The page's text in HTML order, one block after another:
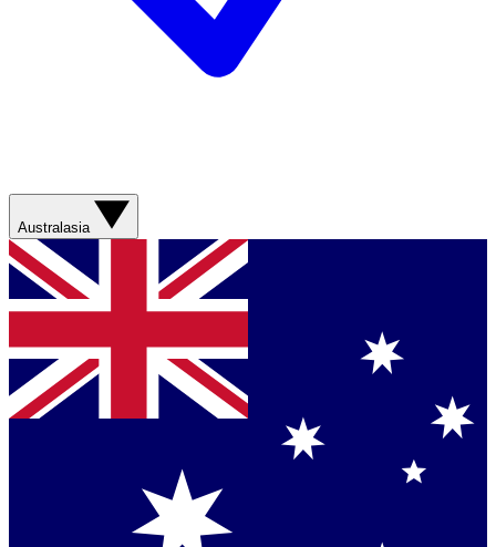
Australasia